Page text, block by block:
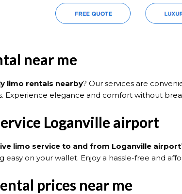
near me
limo rentals nearby? Our services are
Experience elegance and comfort without
Loganville airport
limo service to and from Loganville airport
easy on your wallet. Enjoy a hassle-free and
prices near me